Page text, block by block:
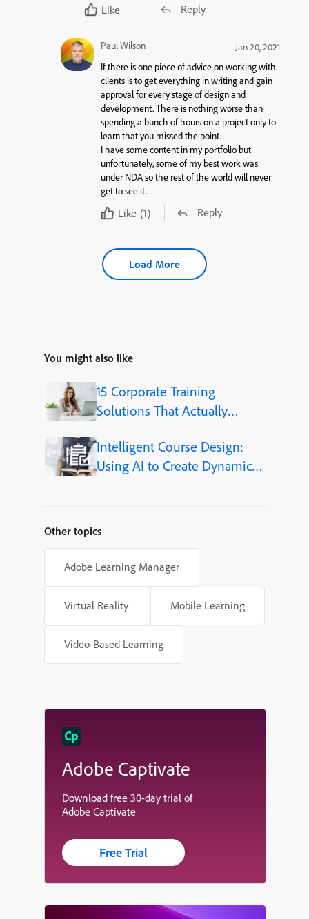
Like Reply
Paul Wilson
Jan 20, 2021
If there is one piece of advice on working with
clients is to get everything in writing and gain
approval for every stage of design and
development. There is nothing worse than
spending a bunch of hours on a project only to
learn that you missed the point.
I have some content in my portfolio but
unfortunately, some of my best work was
under NDA so the rest of the world will never
get to see it.
Like (1) Reply
Load More
You might also like
15 Corporate Training
Solutions That Actually
Intelligent Course Design:
Using AI to Create Dynamic
Other topics
Adobe Learning Manager
Virtual Reality Mobile Learning
Video-Based Learning
Adobe Captivate
Download free 30-day trial of
Adobe Captivate
Free Trial